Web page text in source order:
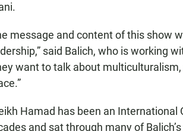
message and content of this show
said Balich, who is working
want to talk about
Hamad has been an
and sat through many of